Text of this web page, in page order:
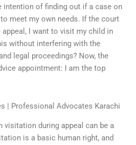
intention of finding out if a case on
meet my own needs. If the court
I want to visit my child in
without interfering with the
legal proceedings? Now, the
appointment: I am the top
| Professional Advocates Karachi
visitation during appeal can be a
is a basic human right, and